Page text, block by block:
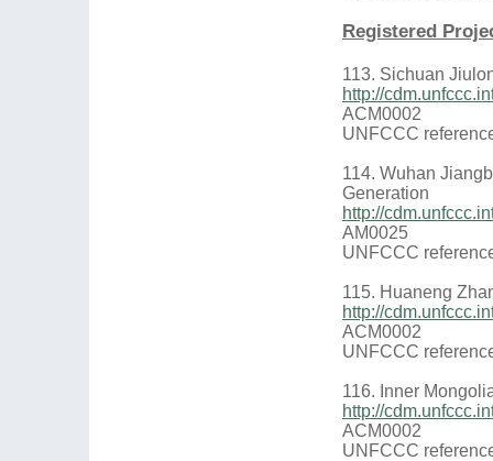
Registered
113. Sichuan
http://
ACM0002
UNFCCC
114. Wuhan
Generation
http://
AM0025
UNFCCC
115. Huaneng
http://
ACM0002
UNFCCC
116. Inner
http://
ACM0002
UNFCCC